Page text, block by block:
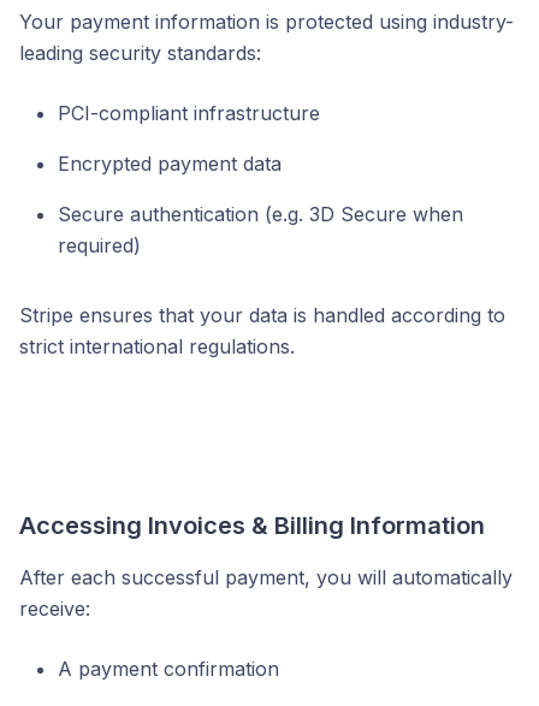
Your payment information is protected using industry-
leading security standards:
PCI-compliant infrastructure
Encrypted payment data
Secure authentication (e.g. 3D Secure when
required)
Stripe ensures that your data is handled according to
strict international regulations.
Accessing Invoices & Billing Information
After each successful payment, you will automatically
receive:
A payment confirmation